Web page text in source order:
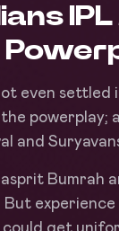
even settled
powerplay;
and
Bumrah